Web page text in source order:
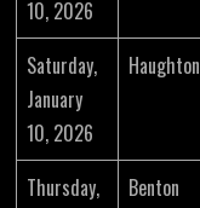
10, 2026
Saturday,
January
10, 2026
Haughton
Thursday,
Benton